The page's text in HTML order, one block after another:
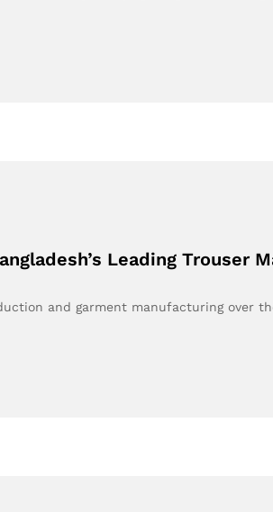
Leading Trouser
and garment manufacturing over